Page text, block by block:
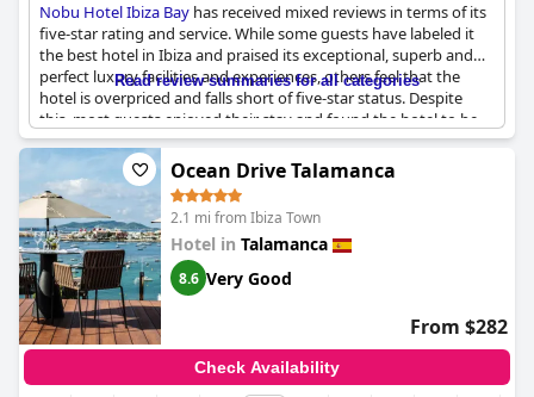
Nobu Hotel Ibiza Bay has received mixed reviews in terms of its
five-star rating and service. While some guests have labeled it
the best hotel in Ibiza and praised its exceptional, superb and
perfect luxury facilities and experiences, others feel that the
hotel is overpriced and falls short of five-star status. Despite
this, most guests enjoyed their stay and found the hotel to be
beautifully designed and classy. Some guests also commented
on the hotel's enjoyable stay and dream hotel status, although
there were mixed opinions on the quality of their services.
Overall, if you're looking for a top or ultimate luxury experience
in Ibiza,Nobu Hotel Ibiza Baymight be worth considering, but
do your research first to ensure you're getting value for money.
Read review summaries for all categories
Ocean Drive Talamanca
2.1 mi from Ibiza Town
Hotel in Talamanca
8.6 Very Good
From $282
Check Availability